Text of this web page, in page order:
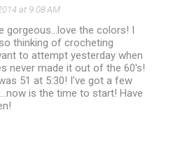
at 9:08 AM
gorgeous...love the colors! I
thinking of crocheting
to attempt yesterday when
never made it out of the 60's!
51 at 5:30! I've got a few
is the time to start! Have